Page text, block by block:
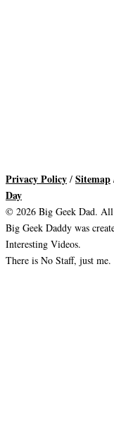
Privacy Policy / Sitemap
Day
© 2026 Big Geek Dad. All
Big Geek Daddy was
Interesting Videos.
There is No Staff, just me.